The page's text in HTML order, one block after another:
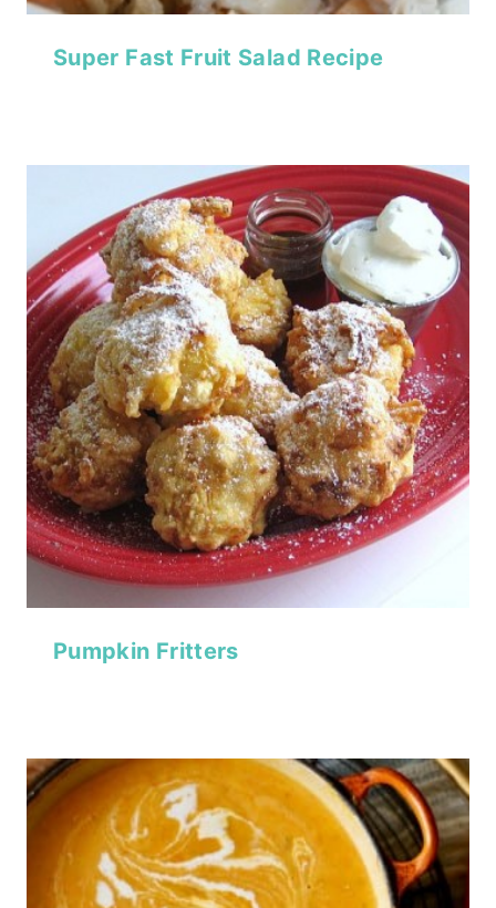
Super Fast Fruit Salad Recipe
Pumpkin Fritters